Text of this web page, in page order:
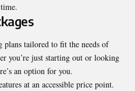
plans tailored to fit the needs of
you’re just starting out or looking
an option for you.
at an accessible price point.